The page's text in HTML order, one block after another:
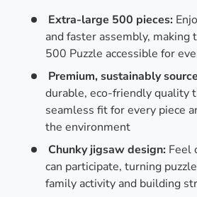
Extra-large 500 pieces:
and faster assembly, making
500 Puzzle accessible for
Premium, sustainably
durable, eco-friendly quality
seamless fit for every piece
the environment
Chunky jigsaw design: Feel
can participate, turning
family activity and building